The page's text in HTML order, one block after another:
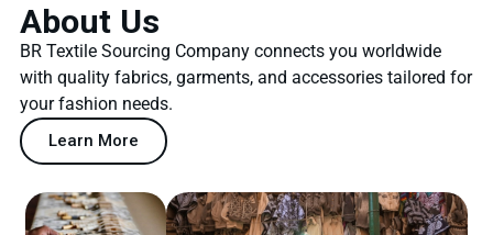
About Us
BR Textile Sourcing Company connects you worldwide
with quality fabrics, garments, and accessories tailored for
your fashion needs.
Learn More